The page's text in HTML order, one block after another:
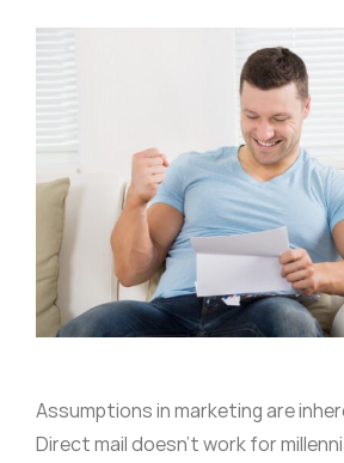
Assumptions in marketing are
Direct mail doesn’t work for